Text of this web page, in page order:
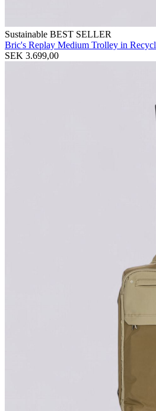
Sustainable BEST SELLER
Bric's Replay Medium Trolley in
SEK 3.699,00